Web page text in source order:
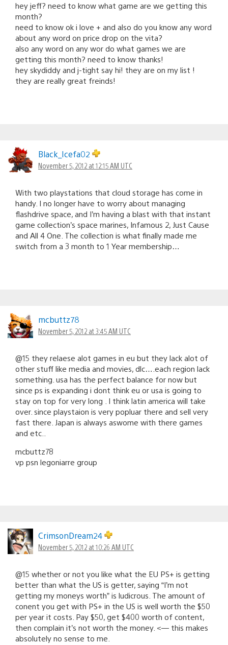
hey jeff? need to know what game are we getting this
month?
need to know ok i love + and also do you know any word
about any word on price drop on the vita?
also any word on any wor do what games we are
getting this month? need to know thanks!
hey skydiddy and j-tight say hi! they are on my list !
they are really great freinds!
Black_Icefa02
November 5, 2012 at 12:15 AM UTC
With two playstations that cloud storage has come in
handy. I no longer have to worry about managing
flashdrive space, and I’m having a blast with that instant
game collection’s space marines, Infamous 2, Just Cause
and All 4 One. The collection is what finally made me
switch from a 3 month to 1 Year membership…
mcbuttz78
November 5, 2012 at 3:45 AM UTC
@15 they relaese alot games in eu but they lack alot of
other stuff like media and movies, dlc….each region lack
something. usa has the perfect balance for now but
since ps is expanding i dont think eu or usa is going to
stay on top for very long . I think latin america will take
over. since playstaion is very popluar there and sell very
fast there. Japan is always aswome with there games
and etc..
mcbuttz78
vp psn legoniarre group
CrimsonDream24
November 5, 2012 at 10:26 AM UTC
@15 whether or not you like what the EU PS+ is getting
better than what the US is getter, saying “I’m not
getting my moneys worth” is ludicrous. The amount of
conent you get with PS+ in the US is well worth the $50
per year it costs. Pay $50, get $400 worth of content,
then complain it’s not worth the money. <— this makes
absolutely no sense to me.